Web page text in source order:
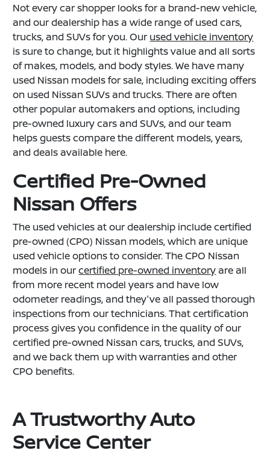
Not every car shopper looks for a brand-new vehicle,
and our dealership has a wide range of used cars,
trucks, and SUVs for you. Our used vehicle inventory
is sure to change, but it highlights value and all sorts
of makes, models, and body styles. We have many
used Nissan models for sale, including exciting offers
on used Nissan SUVs and trucks. There are often
other popular automakers and options, including
pre-owned luxury cars and SUVs, and our team
helps guests compare the different models, years,
and deals available here.
Certified Pre-Owned
Nissan Offers
The used vehicles at our dealership include certified
pre-owned (CPO) Nissan models, which are unique
used vehicle options to consider. The CPO Nissan
models in ourcertified pre-owned inventory are all
from more recent model years and have low
odometer readings, and they've all passed thorough
inspections from our technicians. That certification
process gives you confidence in the quality of our
certified pre-owned Nissan cars, trucks, and SUVs,
and we back them up with warranties and other
CPO benefits.
A Trustworthy Auto
Service Center